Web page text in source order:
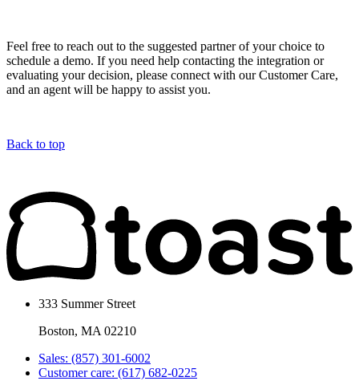
Feel free to reach out to the suggested partner of your choice to
schedule a demo. If you need help contacting the integration or
evaluating your decision, please connect with our Customer Care,
and an agent will be happy to assist you.
Back to top
333 Summer Street
Boston, MA 02210
Sales: (857) 301-6002
Customer care: (617) 682-0225